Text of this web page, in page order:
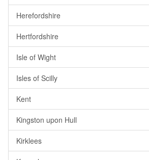
Herefordshire
Hertfordshire
Isle of Wight
Isles of Scilly
Kent
Kingston upon Hull
Kirklees